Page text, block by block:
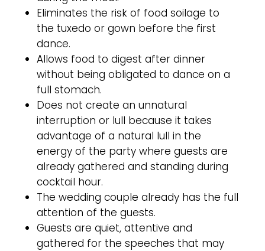
Eliminates the risk of food soilage to
the tuxedo or gown before the first
dance.
Allows food to digest after dinner
without being obligated to dance on a
full stomach.
Does not create an unnatural
interruption or lull because it takes
advantage of a natural lull in the
energy of the party where guests are
already gathered and standing during
cocktail hour.
The wedding couple already has the full
attention of the guests.
Guests are quiet, attentive and
gathered for the speeches that may